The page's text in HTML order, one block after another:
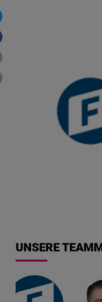
UNSERE